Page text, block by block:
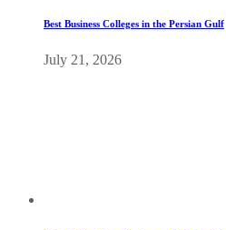
Best Business Colleges in the Persian Gulf
July 21, 2026